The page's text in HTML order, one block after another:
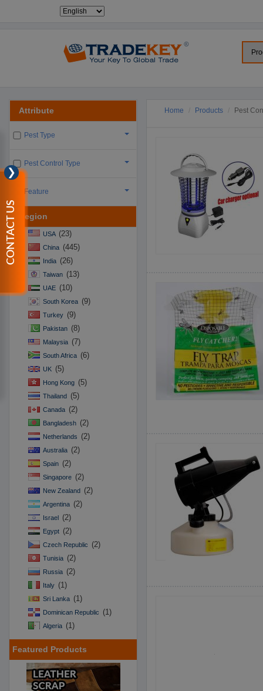
Attribute
Pest Type
Pest Control Type
Feature
Region
USA (23)
China (445)
India (26)
Taiwan (13)
UAE (10)
South Korea (9)
Turkey (9)
Pakistan (8)
Malaysia (7)
South Africa (6)
UK (5)
Hong Kong (5)
Thailand (5)
Canada (2)
Bangladesh (2)
Netherlands (2)
Australia (2)
Spain (2)
Singapore (2)
New Zealand (2)
Argentina (2)
Israel (2)
Egypt (2)
Czech Republic (2)
Tunisia (2)
Russia (2)
Italy (1)
Sri Lanka (1)
Dominican Republic (1)
Algeria (1)
Featured Products
Home Products Pest
❯
CONTACT US